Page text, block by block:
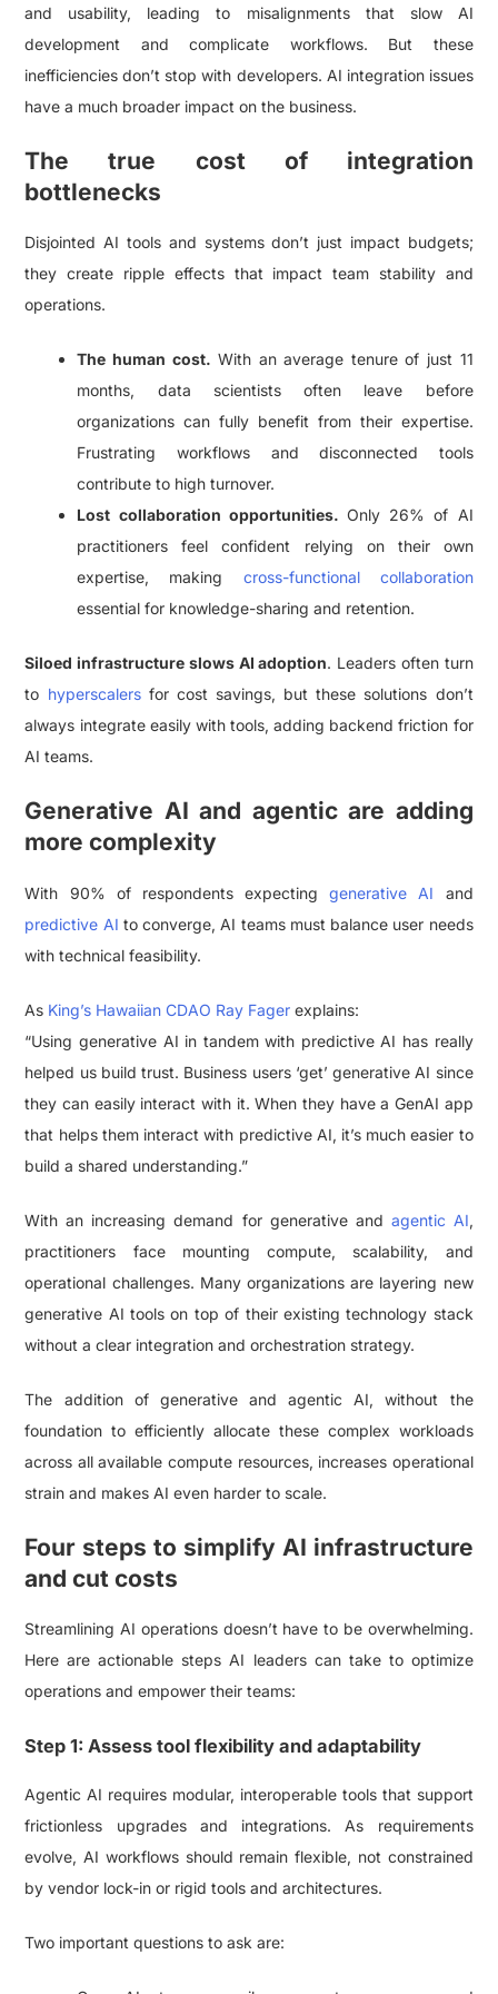
and usability, leading to misalignments that slow AI
development and complicate workflows. But these
inefficiencies don’t stop with developers. AI integration issues
have a much broader impact on the business.
The true cost of integration
bottlenecks
Disjointed AI tools and systems don’t just impact budgets;
they create ripple effects that impact team stability and
operations.
The human cost. With an average tenure of just 11
months, data scientists often leave before
organizations can fully benefit from their expertise.
Frustrating workflows and disconnected tools
contribute to high turnover.
Lost collaboration opportunities. Only 26% of AI
practitioners feel confident relying on their own
expertise, making cross-functional collaboration
essential for knowledge-sharing and retention.
Siloed infrastructure slows AI adoption. Leaders often turn
to hyperscalersfor cost savings, but these solutions don’t
always integrate easily with tools, adding backend friction for
AI teams.
Generative AI and agentic are adding
more complexity
With 90% of respondents expectinggenerative AI and
predictive AI to converge, AI teams must balance user needs
with technical feasibility.
As King’s Hawaiian CDAO Ray Fager explains:
“Using generative AI in tandem with predictive AI has really
helped us build trust. Business users ‘get’ generative AI since
they can easily interact with it. When they have a GenAI app
that helps them interact with predictive AI, it’s much easier to
build a shared understanding.”
With an increasing demand for generative and agentic AI,
practitioners face mounting compute, scalability, and
operational challenges. Many organizations are layering new
generative AI tools on top of their existing technology stack
without a clear integration and orchestration strategy.
The addition of generative and agentic AI, without the
foundation to efficiently allocate these complex workloads
across all available compute resources, increases operational
strain and makes AI even harder to scale.
Four steps to simplify AI infrastructure
and cut costs
Streamlining AI operations doesn’t have to be overwhelming.
Here are actionable steps AI leaders can take to optimize
operations and empower their teams:
Step 1: Assess tool flexibility and adaptability
Agentic AI requires modular, interoperable tools that support
frictionless upgrades and integrations. As requirements
evolve, AI workflows should remain flexible, not constrained
by vendor lock-in or rigid tools and architectures.
Two important questions to ask are: